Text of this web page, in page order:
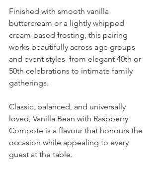
Finished with smooth vanilla
buttercream or a lightly whipped
cream-based frosting, this pairing
works beautifully across age groups
and event styles  from elegant 40th or
50th celebrations to intimate family
gatherings.
Classic, balanced, and universally
loved, Vanilla Bean with Raspberry
Compote is a flavour that honours the
occasion while appealing to every
guest at the table.